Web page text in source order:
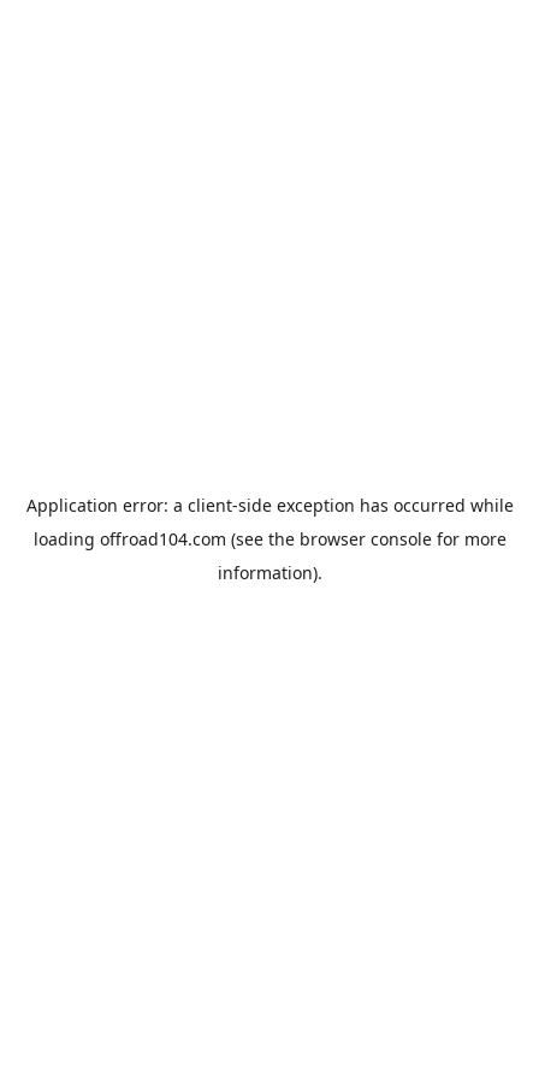
Application error: a client-side exception has occurred while
loading offroad104.com (see the browser consolefor more
information).